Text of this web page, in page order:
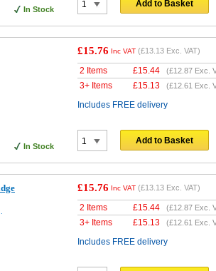
In Stock
Add to Basket
In Stock
£15.76 Inc VAT (£13.13 Exc. VAT)
2 Items £15.44 (£12.87 Exc.
3+ Items £15.13 (£12.61 Exc.
Includes FREE delivery
Add to Basket
£15.76 Inc VAT (£13.13 Exc. VAT)
2 Items £15.44 (£12.87 Exc.
3+ Items £15.13 (£12.61 Exc.
Includes FREE delivery